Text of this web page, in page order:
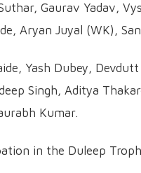
Gaurav Yadav,
Aryan Juyal (WK),
Yash Dubey,
Singh, Aditya
Kumar.
in the Duleep